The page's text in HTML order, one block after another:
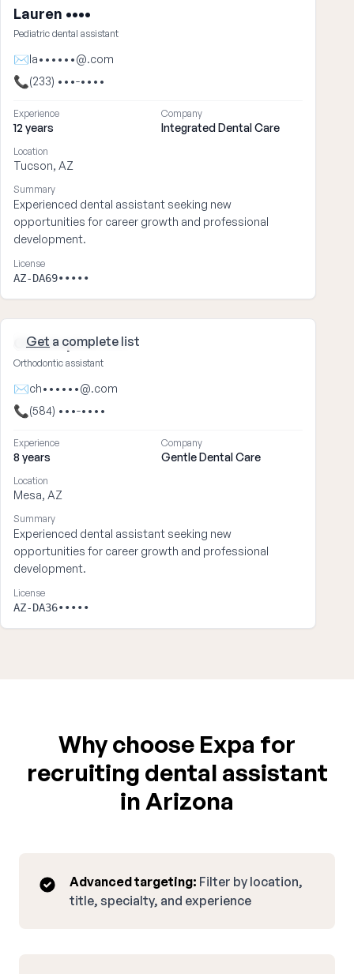
Lauren ••••
Pediatric dental assistant
✉la••••••@.com
📞(233) •••-••••
Experience
12 years
Company
Integrated Dental Care
Location
Tucson, AZ
Summary
Experienced dental assistant seeking new
opportunities for career growth and professional
development.
License
AZ-DA69•••••
Get a complete list
Christopher ••••
Orthodontic assistant
✉ch••••••@.com
📞(584) •••-••••
Experience
8 years
Company
Gentle Dental Care
Location
Mesa, AZ
Summary
Experienced dental assistant seeking new
opportunities for career growth and professional
development.
License
AZ-DA36•••••
Why choose Expa for
recruiting dental assistant
in Arizona
Advanced targeting: Filter by location,
title, specialty, and experience